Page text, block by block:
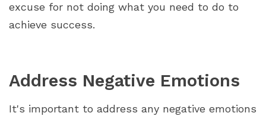
excuse for not doing what you need to do to
achieve success.
Address Negative Emotions
It's important to address any negative emotions